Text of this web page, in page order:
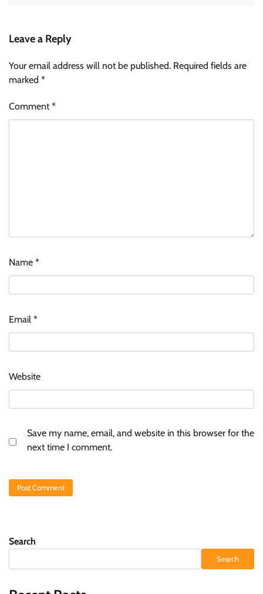
Leave a Reply
Your email address will not be published. Required fields are
marked *
Comment*
Name *
Email *
Website
Save my name, email, and website in this browser for the
next time I comment.
Search
Search